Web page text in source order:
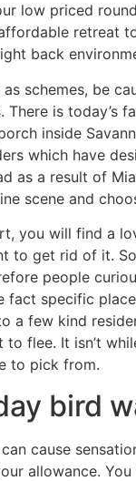
low priced
retreat
back
schemes, be
is today’s
inside
which have
as a result of
scene and
you will find a
to get rid of it.
people
fact specific
a few kind
flee. It isn’t
to pick from.
bird
cause
allowance.